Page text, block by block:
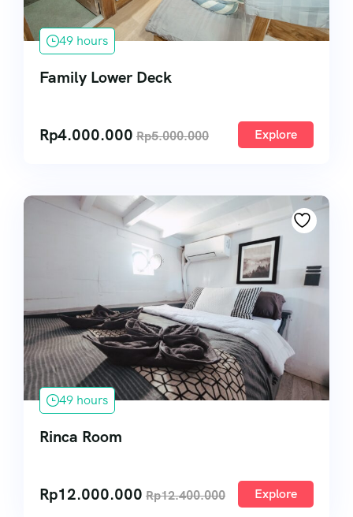
49 hours
Family Lower Deck
Rp4.000.000 Rp5.000.000 Explore
49 hours
Rinca Room
Rp12.000.000 Rp12.400.000 Explore